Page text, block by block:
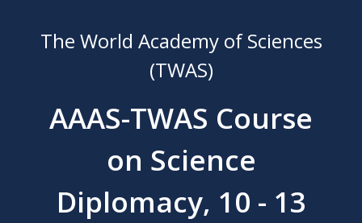
The World Academy of Sciences
(TWAS)
AAAS-TWAS Course
on Science
Diplomacy, 10 - 13